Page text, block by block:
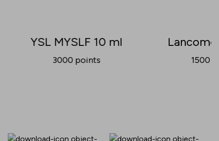
YSL MYSLF 10 ml
3000 points 1500